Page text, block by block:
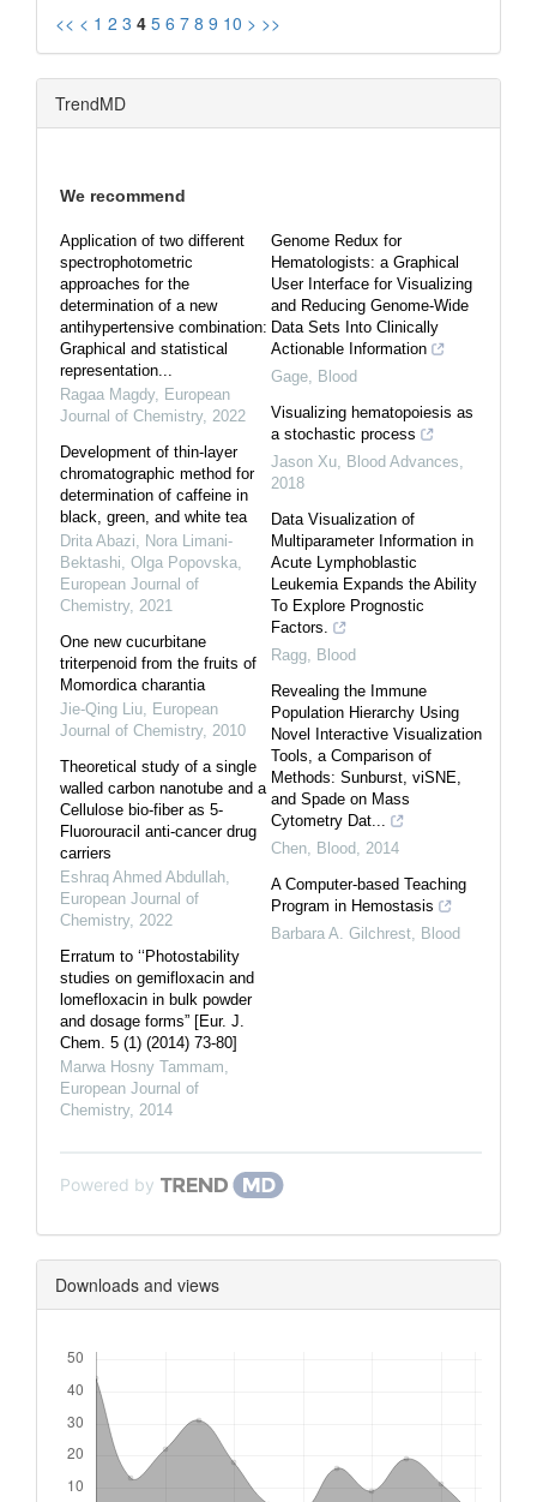
<< < 1 2 3 4 5 6 7 8 9 10 > >>
TrendMD
We recommend
Application of two different
spectrophotometric
approaches for the
determination of a new
antihypertensive combination:
Graphical and statistical
representation...
Ragaa Magdy, European
Journal of Chemistry, 2022
Development of thin-layer
chromatographic method for
determination of caffeine in
black, green, and white tea
Drita Abazi, Nora Limani-
Bektashi, Olga Popovska
European Journal of
Chemistry, 2021
One new cucurbitane
triterpenoid from the fruits of
Momordica charantia
Jie-Qing Liu European
Journal of Chemistry, 2010
Theoretical study of a single
walled carbon nanotube and a
Cellulose bio-fiber as 5-
Fluorouracil anti-cancer drug
carriers
Eshraq Ahmed Abdullah
European Journal of
Chemistry, 2022
Erratum to ‘‘Photostability
studies on gemifloxacin and
lomefloxacin in bulk powder
and dosage forms” [Eur. J.
Chem. 5 (1) (2014) 73-80]
Marwa Hosny Tammam
European Journal of
Chemistry, 2014
Genome Redux for
Hematologists: a Graphical
User Interface for Visualizing
and Reducing Genome-Wide
Data Sets Into Clinically
Actionable Information
Gage Blood
Visualizing hematopoiesis as
a stochastic process
Jason Xu Blood Advances
2018
Data Visualization of
Multiparameter Information in
Acute Lymphoblastic
Leukemia Expands the Ability
To Explore Prognostic
Factors.
Ragg Blood
Revealing the Immune
Population Hierarchy Using
Novel Interactive Visualization
Tools, a Comparison of
Methods: Sunburst, viSNE,
and Spade on Mass
Cytometry Dat...
Chen Blood 2014
A Computer-based Teaching
Program in Hemostasis
Barbara A. Gilchrest Blood
Powered by
Downloads and views